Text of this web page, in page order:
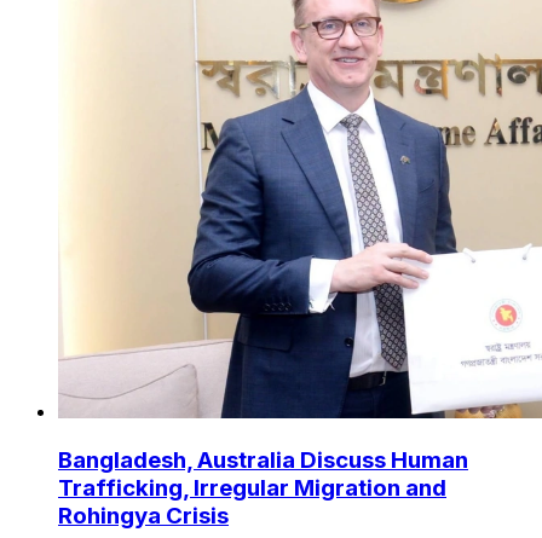
Bangladesh, Australia Discuss Human
Trafficking, Irregular Migration and
Rohingya Crisis